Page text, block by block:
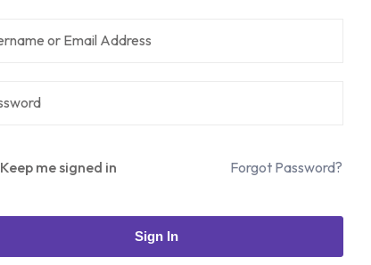
Keep me signed in Forgot Password?
Sign In